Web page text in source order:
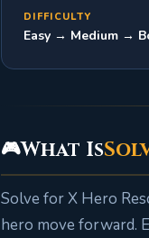
DIFFICULTY
Easy → Medium →
🎮What Is
Solve for X Hero
hero move forward.